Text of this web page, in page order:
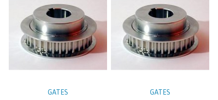
ELECTRIC VIBRATORS
ACCESSORIES
ROLLER COVERINGS
GATES
GATES